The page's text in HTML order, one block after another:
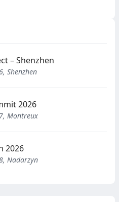
– Shenzhen
Shenzhen
2026
Montreux
2026
Nadarzyn